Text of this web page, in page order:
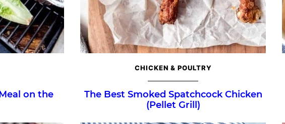
on the
CHICKEN & POULTRY
The Best Smoked Spatchcock Chicken
(Pellet Grill)